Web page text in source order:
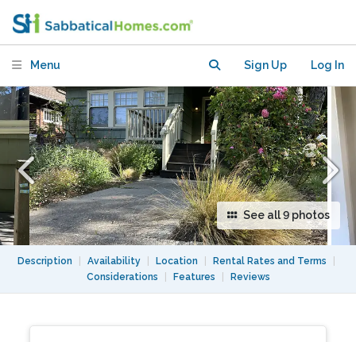
Menu Sign Up Log In
See all 9 photos
Description Availability Location Rental Rates and Terms
Considerations
Features Reviews
from BART, 1 mile from CAL,
Furnished